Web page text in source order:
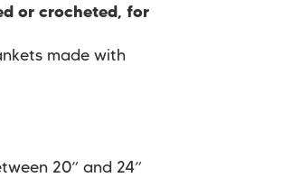
or crocheted, for
made with
20” and 24”